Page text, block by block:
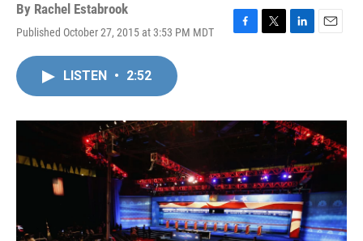
By Rachel Estabrook
Published October 27, 2015 at 3:53 PM MDT
F
o
k
T
r
L
I
n
E
LISTEN • 2:52